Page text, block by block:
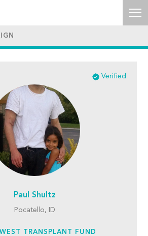
Verified
Paul Shultz
Pocatello, ID
TRANSPLANT FUND